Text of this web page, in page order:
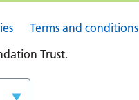
Terms and conditions
Trust.